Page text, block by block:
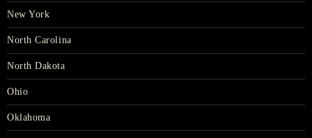
New York
North Carolina
North Dakota
Ohio
Oklahoma